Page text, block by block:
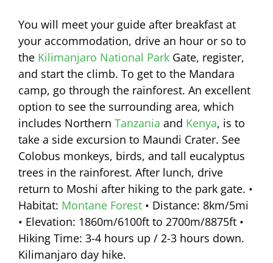
You will meet your guide after breakfast at
your accommodation, drive an hour or so to
the Kilimanjaro National Park Gate, register,
and start the climb. To get to the Mandara
camp, go through the rainforest. An excellent
option to see the surrounding area, which
includes Northern Tanzania and Kenya, is to
take a side excursion to Maundi Crater. See
Colobus monkeys, birds, and tall eucalyptus
trees in the rainforest. After lunch, drive
return to Moshi after hiking to the park gate. •
Habitat: Montane Forest • Distance: 8km/5mi
• Elevation: 1860m/6100ft to 2700m/8875ft •
Hiking Time: 3-4 hours up / 2-3 hours down.
Kilimanjaro day hike.